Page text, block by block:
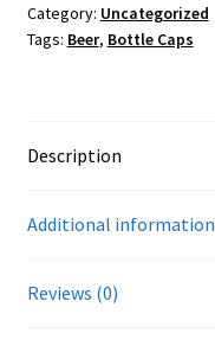
Category: Uncategorized
Tags: Beer, Bottle Caps
Description
Additional information
Reviews (0)